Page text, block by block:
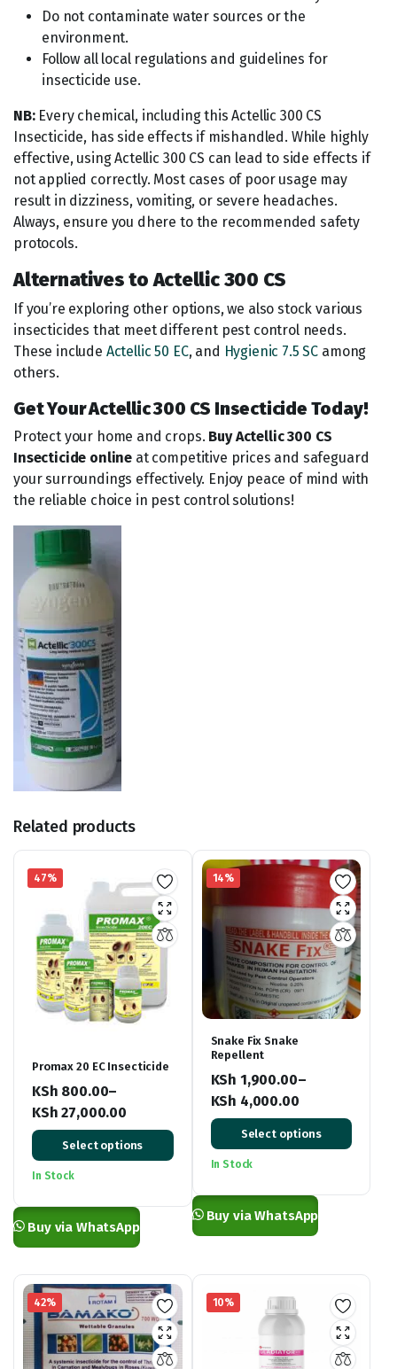
Do not contaminate water sources or the
environment.
Follow all local regulations and guidelines for
insecticide use.
NB:Every chemical, including this Actellic 300 CS
Insecticide, has side effects if mishandled. While highly
effective, using Actellic 300 CS can lead to side effects if
not applied correctly. Most cases of poor usage may
result in dizziness, vomiting, or severe headaches.
Always, ensure you dhere to the recommended safety
protocols.
Alternatives to Actellic 300 CS
If you’re exploring other options, we also stock various
insecticides that meet different pest control needs.
These include Actellic 50 EC, and Hygienic 7.5 SC among
others.
Get Your Actellic 300 CS Insecticide Today!
Protect your home and crops. Buy Actellic 300 CS
Insecticide online at competitive prices and safeguard
your surroundings effectively. Enjoy peace of mind with
the reliable choice in pest control solutions!
Related products
47%
Promax 20 EC Insecticide
KSh 800.00–
KSh 27,000.00
Price
range:
KSh 800.00
KSh 27,000.00
Select options
In Stock
Buy via WhatsApp
14%
Snake Fix Snake
Repellent
KSh 1,900.00–
KSh 4,000.00
Price
range:
KSh 1,900.00
Select options
In Stock
Buy via WhatsApp
42% 10%